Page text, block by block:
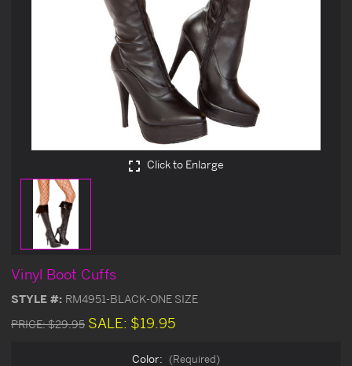
Click to Enlarge
Vinyl Boot Cuffs
STYLE #: RM4951-BLACK-ONE SIZE
PRICE:$29.95 SALE: $19.95
Color: (Required)